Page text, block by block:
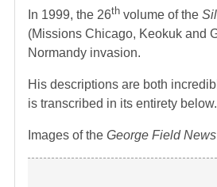
In 1999, the 26th volume of the
(Missions Chicago, Keokuk and
Normandy invasion.
His descriptions are both
is transcribed in its entirety below.
Images of the George Field News